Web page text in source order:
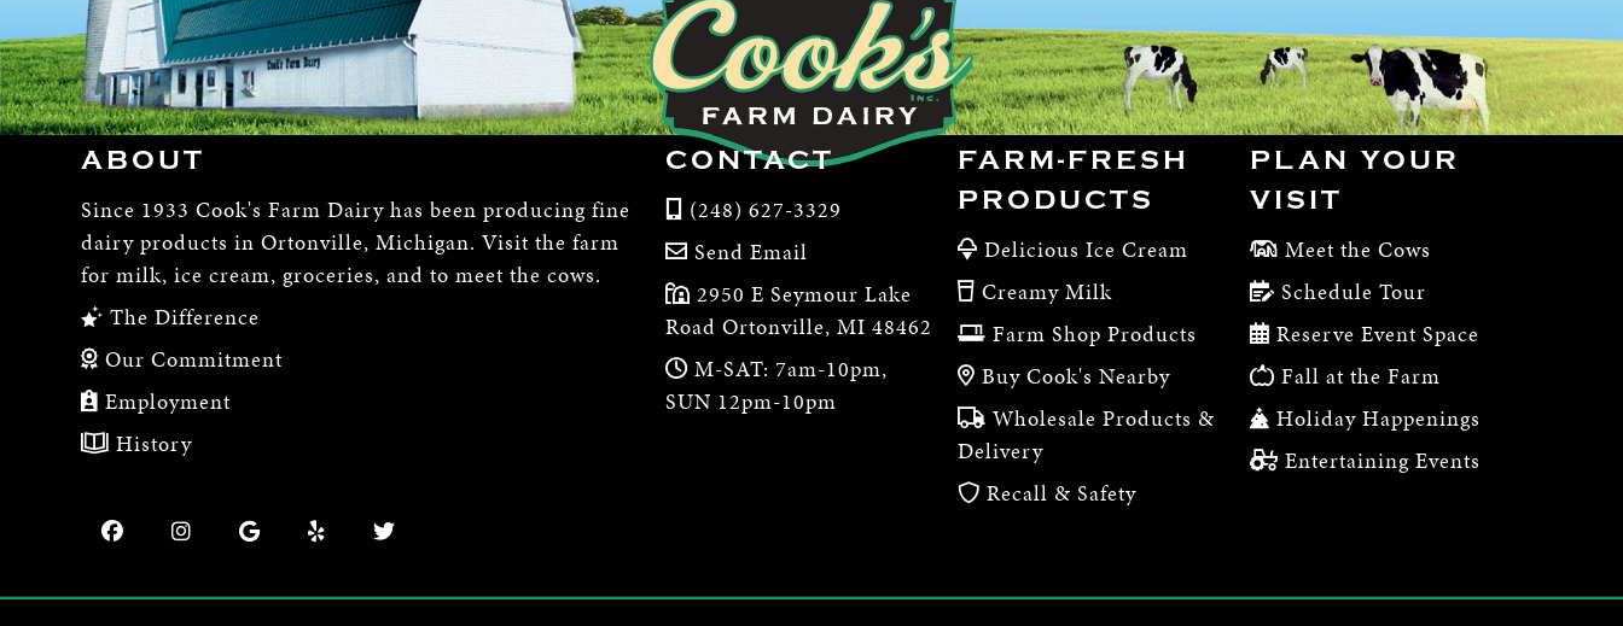
ABOUT
Since 1933 Cook's Farm Dairy has been producing fine
dairy products in Ortonville, Michigan. Visit the farm
for milk, ice cream, groceries, and to meet the cows.
The Difference
Our Commitment
Employment
History
CONTACT
(248) 627-3329
Send Email
2950 E Seymour Lake
Road Ortonville, MI 48462
M-SAT: 7am-10pm,
SUN 12pm-10pm
FARM-FRESH
PRODUCTS
Delicious Ice Cream
Creamy Milk
Farm Shop Products
Buy Cook's Nearby
Wholesale Products &
Delivery
Recall & Safety
PLAN YOUR
VISIT
Meet the Cows
Schedule Tour
Reserve Event Space
Fall at the Farm
Holiday Happenings
Entertaining Events